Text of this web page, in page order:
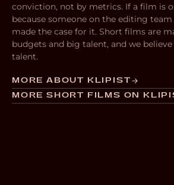
conviction, not by metrics. If a film is
because someone on the editing
made the case for it. Short films are
budgets and big talent, and we believe
talent.
MORE ABOUT KLIPIST
MORE SHORT FILMS ON